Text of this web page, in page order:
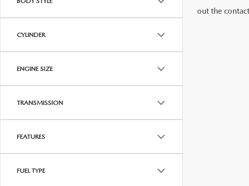
OUR DEALERSHIP
HOURS & DIRECTIONS
CYLINDER
ENGINE SIZE
TRANSMISSION
FEATURES
FUEL TYPE
out the